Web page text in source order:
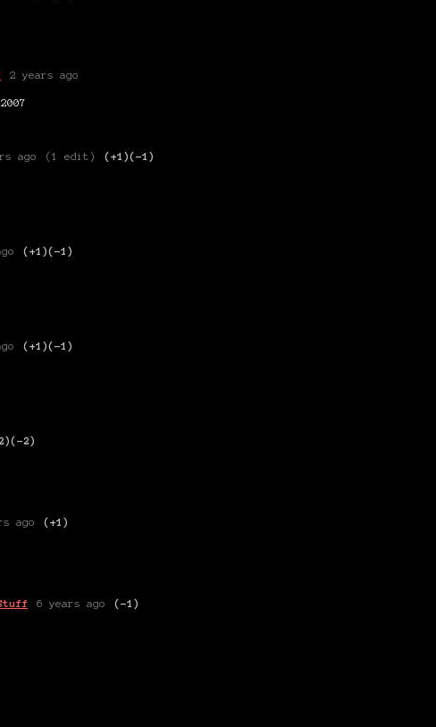
2 years ago
ago (1 edit) (+1)(-1)
(+1)(-1)
(+1)(-1)
(-2)
ago (+1)
6 years ago (-1)